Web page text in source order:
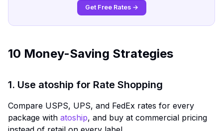
Get Free Rates →
10 Money-Saving Strategies
1. Use atoship for Rate Shopping
Compare USPS, UPS, and FedEx rates for every
package with atoship, and buy at commercial pricing